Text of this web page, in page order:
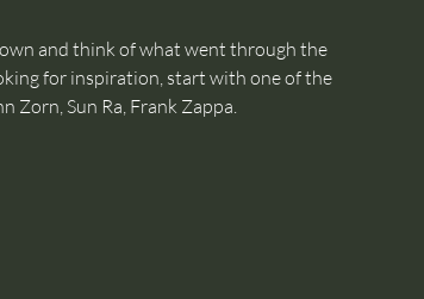
and think of what went through the
for inspiration, start with one of the
Sun Ra, Frank Zappa.